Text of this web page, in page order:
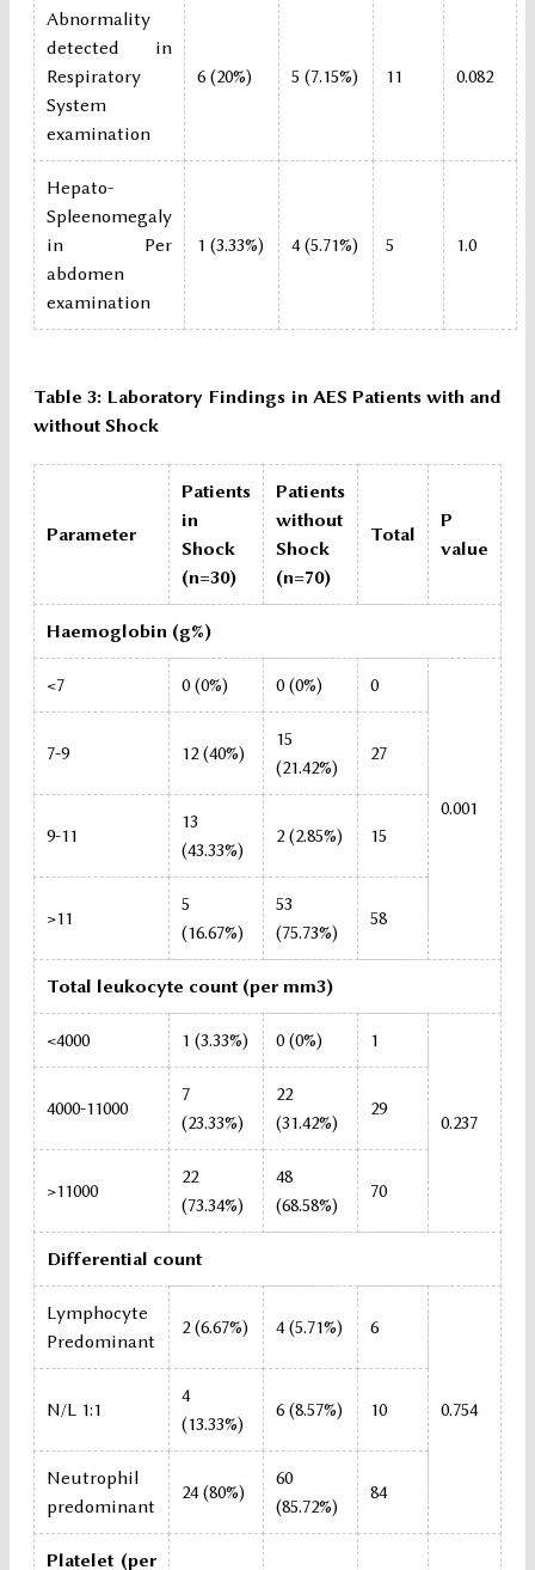
Abnormality
detected in
Respiratory
System
examination
6 (20%) 5 (7.15%) 11 0.082
Hepato-
Spleenomegaly
in Per
abdomen
examination
1 (3.33%) 4 (5.71%) 5 1.0
Table 3: Laboratory Findings in AES Patients with and
without Shock
Parameter
Patients
in
Shock
(n=30)
Patients
without
Shock
(n=70)
Total
P
value
Haemoglobin (g%)
<7 0 (0%) 0 (0%) 0
0.001
7-9 12 (40%)
15
(21.42%)
27
9-11
13
(43.33%)
2 (2.85%) 15
>11
5
(16.67%)
53
(75.73%)
58
Total leukocyte count (per mm3)
<4000 1 (3.33%) 0 (0%) 1
0.237
4000-11000
7
(23.33%)
22
(31.42%)
29
>11000
22
(73.34%)
48
(68.58%)
70
Differential count
Lymphocyte
Predominant
2 (6.67%) 4 (5.71%) 6
0.754
N/L 1:1
4
(13.33%)
6 (8.57%) 10
Neutrophil
predominant
24 (80%)
60
(85.72%)
84
Platelet (per